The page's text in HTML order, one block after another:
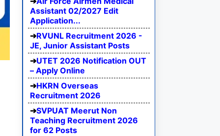
Assistant 02/2027 Edit
Application...
RVUNL Recruitment 2026 -
JE, Junior Assistant Posts
UTET 2026 Notification OUT
– Apply Online
HKRN Overseas
Recruitment 2026
SVPUAT Meerut Non
Teaching Recruitment 2026
for 62 Posts